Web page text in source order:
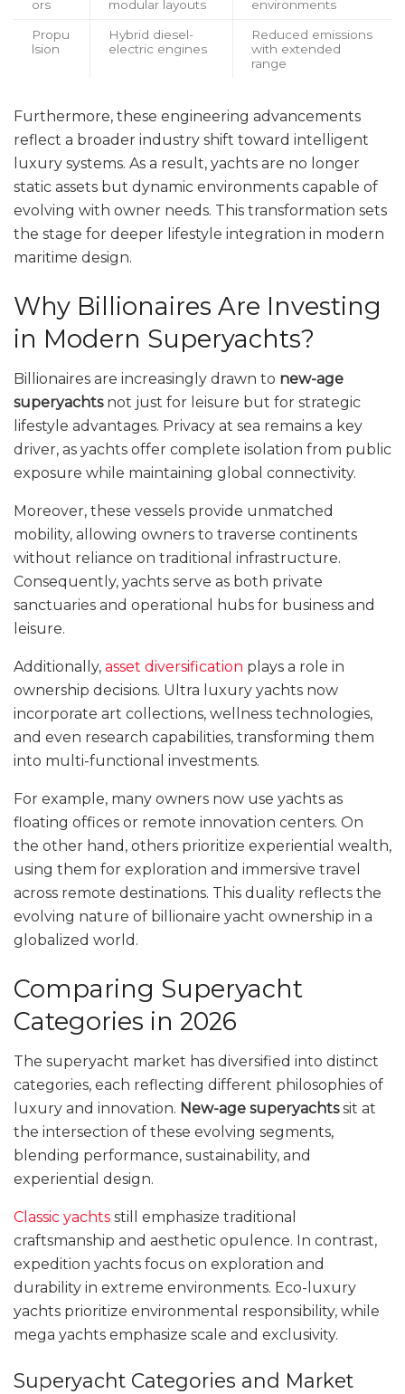
ors modular layouts environments
Propu
lsion
Hybrid diesel-
electric engines
Reduced emissions
with extended
range
Furthermore, these engineering advancements
reflect a broader industry shift toward intelligent
luxury systems. As a result, yachts are no longer
static assets but dynamic environments capable of
evolving with owner needs. This transformation sets
the stage for deeper lifestyle integration in modern
maritime design.
Why Billionaires Are Investing
in Modern Superyachts?
Billionaires are increasingly drawn to new-age
superyachtsnot just for leisure but for strategic
lifestyle advantages. Privacy at sea remains a key
driver, as yachts offer complete isolation from public
exposure while maintaining global connectivity.
Moreover, these vessels provide unmatched
mobility, allowing owners to traverse continents
without reliance on traditional infrastructure.
Consequently, yachts serve as both private
sanctuaries and operational hubs for business and
leisure.
Additionally, asset diversification plays a role in
ownership decisions. Ultra luxury yachts now
incorporate art collections, wellness technologies,
and even research capabilities, transforming them
into multi-functional investments.
For example, many owners now use yachts as
floating offices or remote innovation centers. On
the other hand, others prioritize experiential wealth,
using them for exploration and immersive travel
across remote destinations. This duality reflects the
evolving nature of billionaire yacht ownership in a
globalized world.
Comparing Superyacht
Categories in 2026
The superyacht market has diversified into distinct
categories, each reflecting different philosophies of
luxury and innovation. New-age superyachtssit at
the intersection of these evolving segments,
blending performance, sustainability, and
experiential design.
Classic yachts still emphasize traditional
craftsmanship and aesthetic opulence. In contrast,
expedition yachts focus on exploration and
durability in extreme environments. Eco-luxury
yachts prioritize environmental responsibility, while
mega yachts emphasize scale and exclusivity.
Superyacht Categories and Market